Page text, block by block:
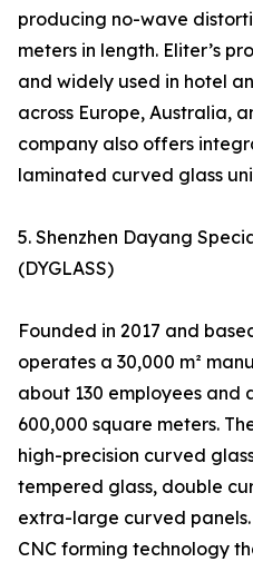
producing no-wave
meters in length. Eliter’s
and widely used in hotel
across Europe, Australia,
company also offers
laminated curved glass
5. Shenzhen Dayang
(DYGLASS)
Founded in 2017 and
operates a 30,000 m²
about 130 employees and
600,000 square meters.
high-precision curved
tempered glass, double
extra-large curved
CNC forming technology